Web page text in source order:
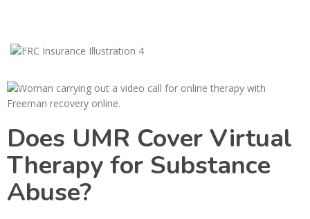
Does UMR Cover Virtual
Therapy for Substance
Abuse?